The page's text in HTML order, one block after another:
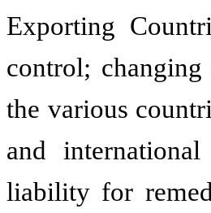
Exporting
control;
the various
and
liability for